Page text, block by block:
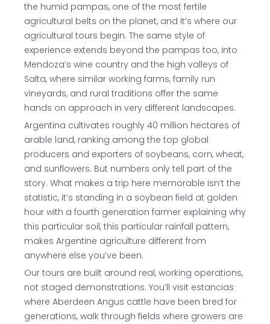
the humid pampas, one of the most fertile
agricultural belts on the planet, and it’s where our
agricultural tours begin. The same style of
experience extends beyond the pampas too, into
Mendoza’s wine country and the high valleys of
Salta, where similar working farms, family run
vineyards, and rural traditions offer the same
hands on approach in very different landscapes.
Argentina cultivates roughly 40 million hectares of
arable land, ranking among the top global
producers and exporters of soybeans, corn, wheat,
and sunflowers. But numbers only tell part of the
story. What makes a trip here memorable isn’t the
statistic, it’s standing in a soybean field at golden
hour with a fourth generation farmer explaining why
this particular soil, this particular rainfall pattern,
makes Argentine agriculture different from
anywhere else you’ve been.
Our tours are built around real, working operations,
not staged demonstrations. You’ll visit estancias
where Aberdeen Angus cattle have been bred for
generations, walk through fields where growers are